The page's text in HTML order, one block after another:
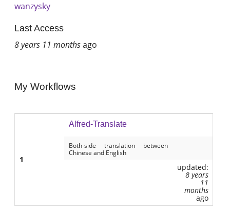
wanzysky
Last Access
8 years 11 monthsago
My Workflows
1
Alfred-Translate
Both-side translation between
Chinese and English
updated:
8 years
11
months
ago